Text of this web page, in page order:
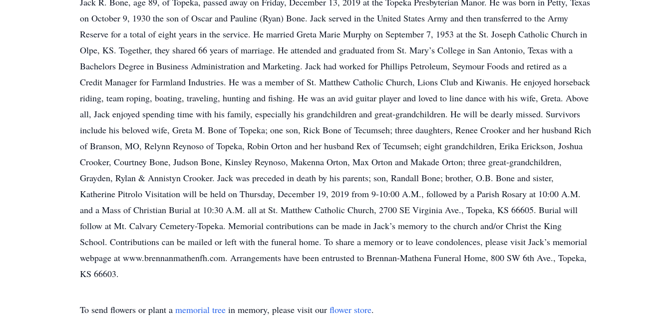
on October 9, 1930 the son of Oscar and Pauline (Ryan) Bone. Jack served in the United States Army and then transferred to the Army
Reserve for a total of eight years in the service. He married Greta Marie Murphy on September 7, 1953 at the St. Joseph Catholic Church in
Olpe, KS. Together, they shared 66 years of marriage. He attended and graduated from St. Mary’s College in San Antonio, Texas with a
Bachelors Degree in Business Administration and Marketing. Jack had worked for Phillips Petroleum, Seymour Foods and retired as a
Credit Manager for Farmland Industries. He was a member of St. Matthew Catholic Church, Lions Club and Kiwanis. He enjoyed horseback
riding, team roping, boating, traveling, hunting and fishing. He was an avid guitar player and loved to line dance with his wife, Greta. Above
all, Jack enjoyed spending time with his family, especially his grandchildren and great-grandchildren. He will be dearly missed. Survivors
include his beloved wife, Greta M. Bone of Topeka; one son, Rick Bone of Tecumseh; three daughters, Renee Crooker and her husband Rich
of Branson, MO, Relynn Reynoso of Topeka, Robin Orton and her husband Rex of Tecumseh; eight grandchildren, Erika Erickson, Joshua
Crooker, Courtney Bone, Judson Bone, Kinsley Reynoso, Makenna Orton, Max Orton and Makade Orton; three great-grandchildren,
Grayden, Rylan & Annistyn Crooker. Jack was preceded in death by his parents; son, Randall Bone; brother, O.B. Bone and sister,
Katherine Pitrolo Visitation will be held on Thursday, December 19, 2019 from 9-10:00 A.M., followed by a Parish Rosary at 10:00 A.M.
and a Mass of Christian Burial at 10:30 A.M. all at St. Matthew Catholic Church, 2700 SE Virginia Ave., Topeka, KS 66605. Burial will
follow at Mt. Calvary Cemetery-Topeka. Memorial contributions can be made in Jack’s memory to the church and/or Christ the King
School. Contributions can be mailed or left with the funeral home. To share a memory or to leave condolences, please visit Jack’s memorial
webpage at www.brennanmathenfh.com. Arrangements have been entrusted to Brennan-Mathena Funeral Home, 800 SW 6th Ave., Topeka,
KS 66603.
To send flowers or plant a memorial tree in memory, please visit our flower store.